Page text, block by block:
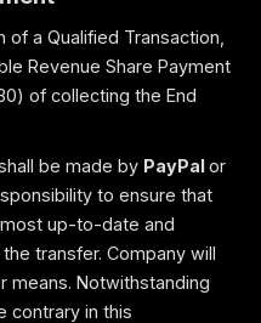
of a Qualified Transaction,
Revenue Share Payment
of collecting the End
be made by PayPalor
to ensure that
up-to-date and
transfer. Company will
means. Notwithstanding
contrary in this